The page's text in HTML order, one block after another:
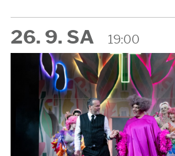
26. 9. SA 19:00